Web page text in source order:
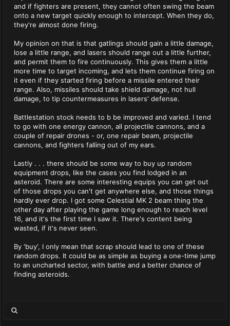
and if fighters are present, they cannot often swing the beam
onto a new target quickly enough to intercept. When they do,
they're almost done firing.
My opinion on that is that gatlings should gain a little damage,
lose a little range, and lasers should range out a little further,
and permit them to fire continuously. This gives them a little
more time to target incoming, and lets them continue firing on
it even if they started firing before a missile entered their
range. Also, missiles should take shield damage, not hull
damage, to tip countermeasures in lasers' defense.
Battlestation stock needs to b be improved and varied. I tend
to go with one energy cannon, all projectile cannons, and a
couple of repair drones - or, one repair beam, projectile
cannons, and fighters falling out of my ears.
Lastly . . . there should be some way to buy up random
equipment drops, like the cases you find lodged in an
asteroid. There are some interesting equips you can get out
of those drops you can't get anywhere else, and those things
hardly ever drop. I got some Celestial MK 2 beam thing the
other day after playing the game long enough to reach level
16, and it's the first time I saw it. There's content being
wasted, if it's never seen.
By 'buy', I only mean that scrap should lead to one of these
random drops. It could be as simple as buying a one-time jump
to an uncharted sector, with battle and a better chance of
finding asteroids.